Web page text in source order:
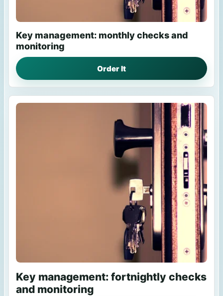
Key management: monthly checks and
monitoring
Order It
Key management: fortnightly checks
and monitoring